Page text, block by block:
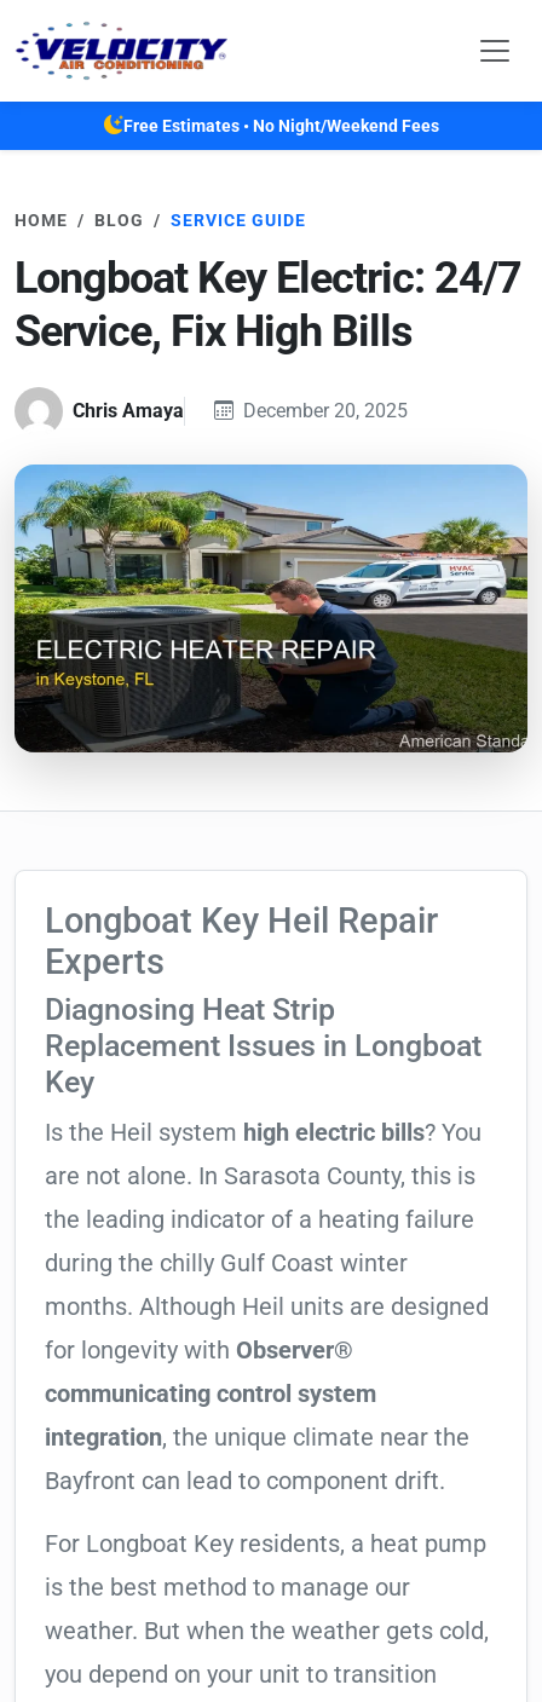
Free Estimates • No Night/Weekend Fees
HOME BLOG SERVICE GUIDE
Longboat Key Electric: 24/7
Service, Fix High Bills
Chris Amaya December 20, 2025
Longboat Key Heil Repair
Experts
Diagnosing Heat Strip
Replacement Issues in Longboat
Key
Is the Heil system high electric bills? You
are not alone. In Sarasota County, this is
the leading indicator of a heating failure
during the chilly Gulf Coast winter
months. Although Heil units are designed
for longevity with Observer®
communicating control system
integration, the unique climate near the
Bayfront can lead to component drift.
For Longboat Key residents, a heat pump
is the best method to manage our
weather. But when the weather gets cold,
you depend on your unit to transition